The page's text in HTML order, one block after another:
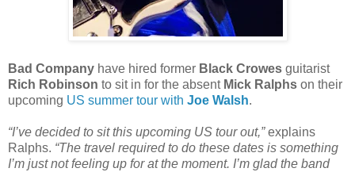
Bad Company have hired former Black Crowes guitarist
Rich Robinson to sit in for the absent Mick Ralphs on their
upcoming US summer tour with Joe Walsh.
“I’ve decided to sit this upcoming US tour out,”explains
Ralphs. “The travel required to do these dates is something
I’m just not feeling up for at the moment. I’m glad the band